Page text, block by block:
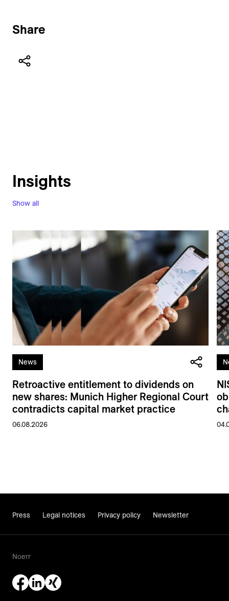
Share
Show all
Insights
News
Retroactive entitlement to dividends on
new shares: Munich Higher Regional Court
contradicts capital market practice
06.08.2026
Press Legal notices Privacy policy Newsletter
Noerr